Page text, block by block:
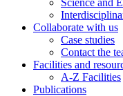
Collaborate with us
Case studies
Contact the
Facilities and
A-Z Facilities
Publications